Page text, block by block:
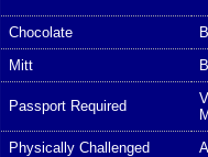
Chocolate
Mitt
Passport Required
Physically Challenged